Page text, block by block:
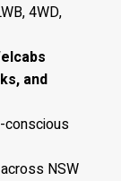
4WD,
and
NSW